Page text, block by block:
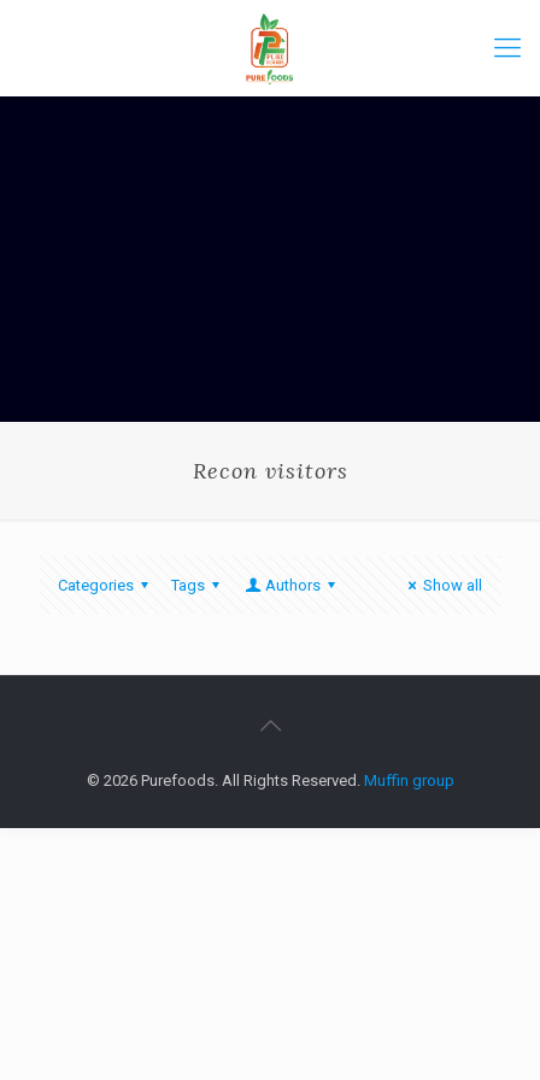
Recon visitors
Categories Tags Authors Show all
© 2026 Purefoods. All Rights Reserved. Muffin group